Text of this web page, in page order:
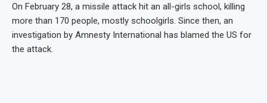
On February 28, a missile attack hit an all-girls school, killing
more than 170 people, mostly schoolgirls. Since then, an
investigation by Amnesty International has blamed the US for
the attack.